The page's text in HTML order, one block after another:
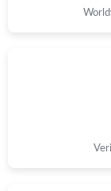
Just Sold: Bob
Just Sold: Quinn